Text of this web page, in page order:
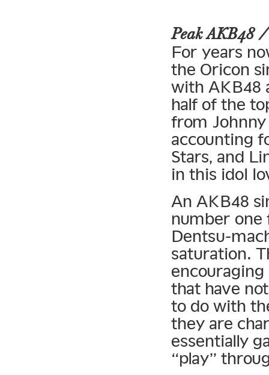
Peak AKB48
For years
the Oricon
with AKB48
half of the
from Johnny
accounting
Stars, and
in this idol
An AKB48
number
Dentsu-
saturation.
that have
to do with
they are
essentially
“play”